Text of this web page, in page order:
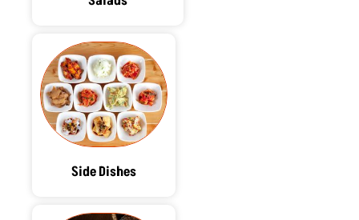
Side Dishes